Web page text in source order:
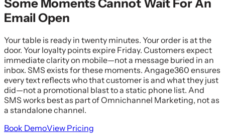
Some Moments Cannot Wait For An
Email Open
Your table is ready in twenty minutes. Your order is at the
door. Your loyalty points expire Friday. Customers expect
immediate clarity on mobile—not a message buried in an
inbox. SMS exists for these moments. Angage360 ensures
every text reflects who that customer is and what they just
did—not a promotional blast to a static phone list. And
SMS works best as part of Omnichannel Marketing, not as
a standalone channel.
Book DemoView Pricing